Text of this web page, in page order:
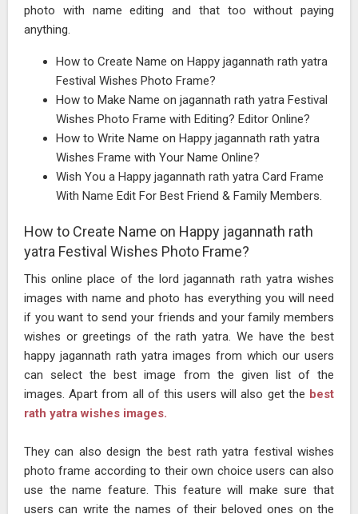
photo with name editing and that too without paying
anything.
How to Create Name on Happy jagannath rath yatra
Festival Wishes Photo Frame?
How to Make Name on jagannath rath yatra Festival
Wishes Photo Frame with Editing? Editor Online?
How to Write Name on Happy jagannath rath yatra
Wishes Frame with Your Name Online?
Wish You a Happy jagannath rath yatra Card Frame
With Name Edit For Best Friend & Family Members.
How to Create Name on Happy jagannath rath
yatra Festival Wishes Photo Frame?
This online place of the lord jagannath rath yatra wishes
images with name and photo has everything you will need
if you want to send your friends and your family members
wishes or greetings of the rath yatra. We have the best
happy jagannath rath yatra images from which our users
can select the best image from the given list of the
images. Apart from all of this users will also get the best
rath yatra wishes images.
They can also design the best rath yatra festival wishes
photo frame according to their own choice users can also
use the name feature. This feature will make sure that
users can write the names of their beloved ones on the